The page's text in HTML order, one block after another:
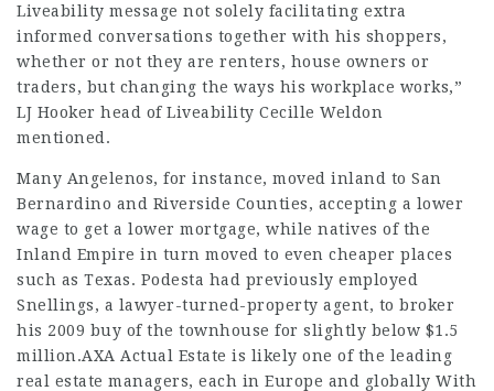
Liveability message not solely facilitating extra
informed conversations together with his shoppers,
whether or not they are renters, house owners or
traders, but changing the ways his workplace works,”
LJ Hooker head of Liveability Cecille Weldon
mentioned.
Many Angelenos, for instance, moved inland to San
Bernardino and Riverside Counties, accepting a lower
wage to get a lower mortgage, while natives of the
Inland Empire in turn moved to even cheaper places
such as Texas. Podesta had previously employed
Snellings, a lawyer-turned-property agent, to broker
his 2009 buy of the townhouse for slightly below $1.5
million.AXA Actual Estate is likely one of the leading
real estate managers, each in Europe and globally With